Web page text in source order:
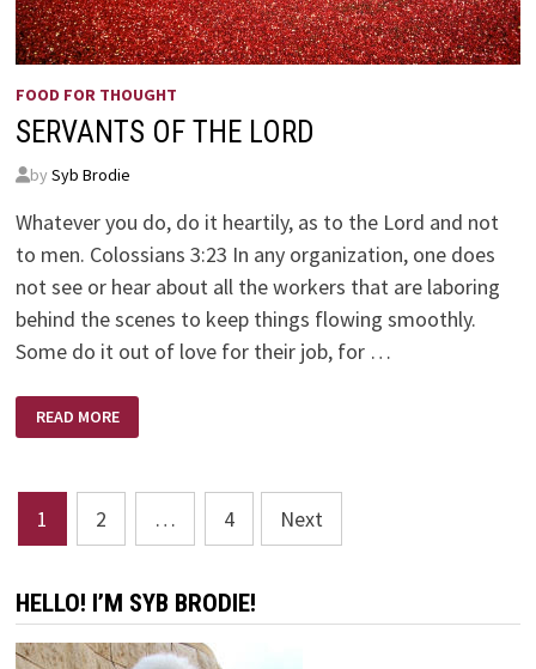
FOOD FOR THOUGHT
SERVANTS OF THE LORD
by Syb Brodie
Whatever you do, do it heartily, as to the Lord and not
to men. Colossians 3:23 In any organization, one does
not see or hear about all the workers that are laboring
behind the scenes to keep things flowing smoothly.
Some do it out of love for their job, for …
SERVANTS
OF
THE
READ MORE
Posts
pagination
1 2 … 4 Next
HELLO! I’M SYB BRODIE!